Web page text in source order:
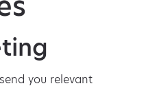
you relevant